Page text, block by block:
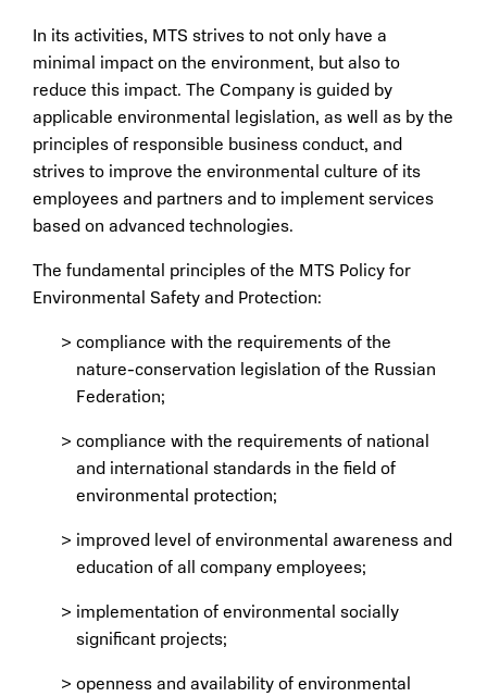
In its activities, MTS strives to not only have a
minimal impact on the environment, but also to
reduce this impact. The Company is guided by
applicable environmental legislation, as well as by the
principles of responsible business conduct, and
strives to improve the environmental culture of its
employees and partners and to implement services
based on advanced technologies.
The fundamental principles of the MTS Policy for
Environmental Safety and Protection:
compliance with the requirements of the
nature-conservation legislation of the Russian
Federation;
compliance with the requirements of national
and international standards in the field of
environmental protection;
improved level of environmental awareness and
education of all company employees;
implementation of environmental socially
significant projects;
openness and availability of environmental